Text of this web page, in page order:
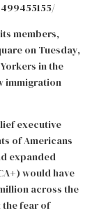
members,
on Tuesday,
in the
immigration
executive
of Americans
expanded
would have
across the
fear of